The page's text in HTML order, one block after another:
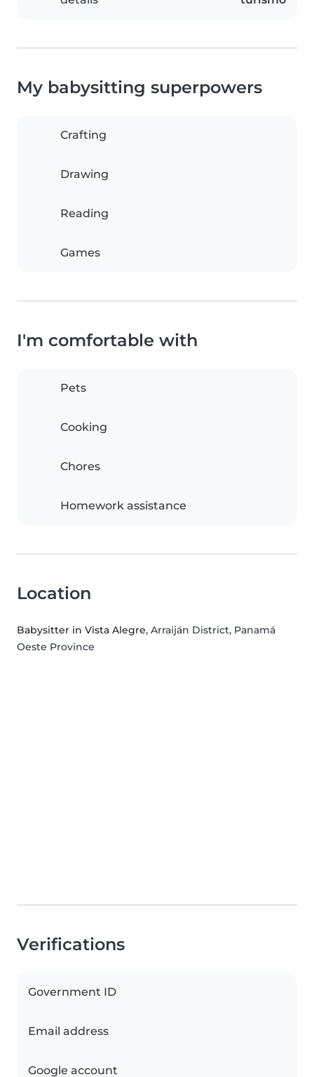
My babysitting superpowers
Crafting
Drawing
Reading
Games
I'm comfortable with
Pets
Cooking
Chores
Homework assistance
Location
Babysitter in Vista Alegre, Arraiján District, Panamá
Oeste Province
Verifications
Government ID
Email address
Google account